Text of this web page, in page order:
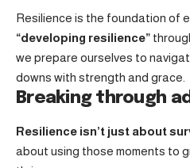
Resilience is the foundation of
“developing resilience”
we prepare ourselves to
downs with strength and grace.
Breaking through
Resilience isn’t just about
about using those moments to